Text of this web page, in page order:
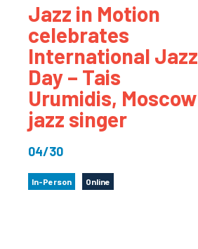
Jazz in Motion
celebrates
International Jazz
Day – Tais
Urumidis, Moscow
jazz singer
04/30
In-Person Online